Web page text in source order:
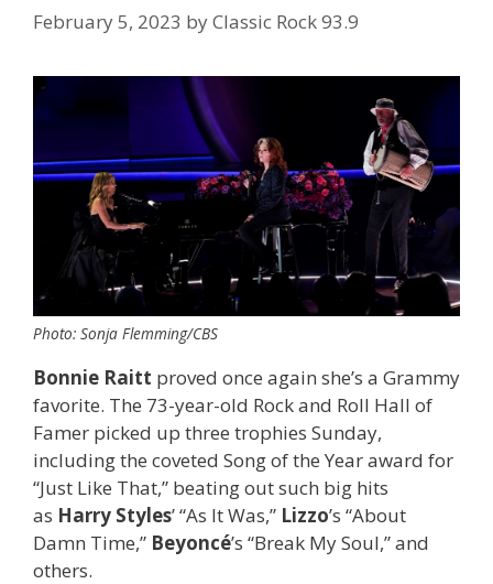
February 5, 2023 byClassic Rock 93.9
Photo: Sonja Flemming/CBS
Bonnie Raitt proved once again she’s a Grammy
favorite. The 73-year-old Rock and Roll Hall of
Famer picked up three trophies Sunday,
including the coveted Song of the Year award for
“Just Like That,” beating out such big hits
as Harry Styles’ “As It Was,” Lizzo’s “About
Damn Time,” Beyoncé’s “Break My Soul,” and
others.